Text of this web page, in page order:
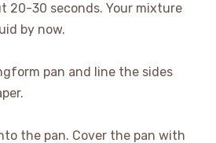
20-30 seconds. Your mixture
by now.
pan and line the sides
the pan. Cover the pan with